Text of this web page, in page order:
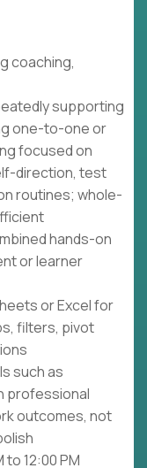
coaching,
supporting
one-to-one or
focused on
direction, test
routines; whole-
hands-on
or learner
or Excel for
filters, pivot
such as
professional
outcomes, not
12:00 PM